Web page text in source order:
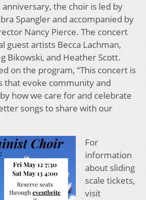
the choir is led by
Spangler and accompanied by
Nancy Pierce. The concert
guest artists Becca Lachman,
Bikowski, and Heather Scott.
on the program, “This concert is
that evoke community and
how we care for and celebrate
songs to share with our
For
information
about sliding
scale tickets,
visit